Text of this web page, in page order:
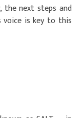
the next steps and
voice is key to this